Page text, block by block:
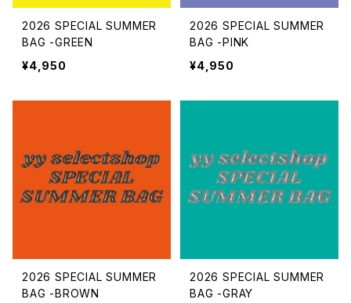
Christmas FRIEND
2026 SPECIAL SUMMER
BAG -GREEN
¥4,950
2026 SPECIAL SUMMER
BAG -PINK
¥4,950
2026 SPECIAL SUMMER
BAG -BROWN
2026 SPECIAL SUMMER
BAG -GRAY